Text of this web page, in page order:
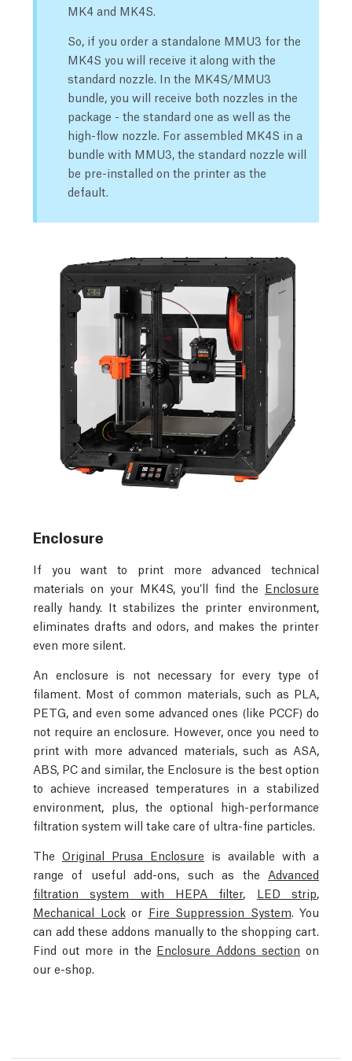
MK4 and MK4S.
So, if you order a standalone MMU3 for the
MK4S you will receive it along with the
standard nozzle. In the MK4S/MMU3
bundle, you will receive both nozzles in the
package - the standard one as well as the
high-flow nozzle. For assembled MK4S in a
bundle with MMU3, the standard nozzle will
be pre-installed on the printer as the
default.
Enclosure
If you want to print more advanced technical
materials on your MK4S, you’ll find the Enclosure
really handy. It stabilizes the printer environment,
eliminates drafts and odors, and makes the printer
even more silent.
An enclosure is not necessary for every type of
filament. Most of common materials, such as PLA,
PETG, and even some advanced ones (like PCCF) do
not require an enclosure. However, once you need to
print with more advanced materials, such as ASA,
ABS, PC and similar, the Enclosure is the best option
to achieve increased temperatures in a stabilized
environment, plus, the optional high-performance
filtration system will take care of ultra-fine particles.
The Original Prusa Enclosure is available with a
range of useful add-ons, such as the Advanced
filtration system with HEPA filter, LED strip
Mechanical Lockor Fire Suppression System . You
can add these addons manually to the shopping cart.
Find out more in the Enclosure Addons section on
our e-shop.